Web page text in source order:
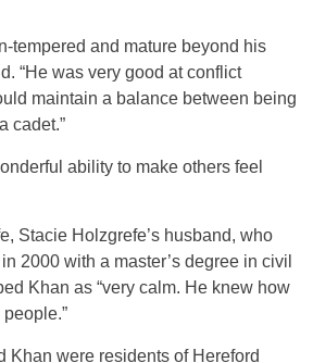
tempered and mature beyond his
“He was very good at conflict
maintain a balance between being
cadet.”
ability to make others feel
Stacie Holzgrefe’s husband, who
2000 with a master’s degree in civil
Khan as “very calm. He knew how
Khan were residents of Hereford